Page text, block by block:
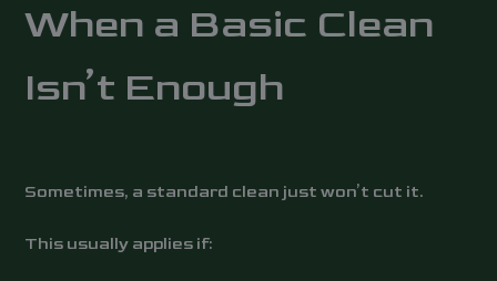
When a Basic Clean
Isn’t Enough
Sometimes, a standard clean just won’t cut it.
This usually applies if: